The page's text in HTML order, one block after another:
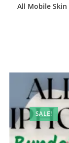
All Mobile
SALE!